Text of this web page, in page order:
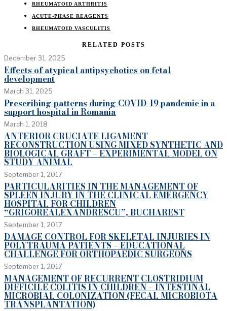
RHEUMATOID ARTHRITIS
ACUTE-PHASE REAGENTS
RHEUMATOID VASCULITIS
RELATED POSTS
December 31, 2025
Effects of atypical antipsychotics on fetal
development
March 31, 2025
Prescribing patterns during COVID-19 pandemic in a
support hospital in Romania
March 1, 2018
ANTERIOR CRUCIATE LIGAMENT
RECONSTRUCTION USING MIXED SYNTHETIC AND
BIOLOGICAL GRAFT – EXPERIMENTAL MODEL ON
STUDY ANIMAL
September 1, 2017
PARTICULARITIES IN THE MANAGEMENT OF
SPLEEN INJURY IN THE CLINICAL EMERGENCY
HOSPITAL FOR CHILDREN
“GRIGOREALEXANDRESCU”, BUCHAREST
September 1, 2017
DAMAGE CONTROL FOR SKELETAL INJURIES IN
POLYTRAUMA PATIENTS – EDUCATIONAL
CHALLENGE FOR ORTHOPAEDIC SURGEONS
September 1, 2017
MANAGEMENT OF RECURRENT CLOSTRIDIUM
DIFFICILE COLITIS IN CHILDREN – INTESTINAL
MICROBIAL COLONIZATION (FECAL MICROBIOTA
TRANSPLANTATION)